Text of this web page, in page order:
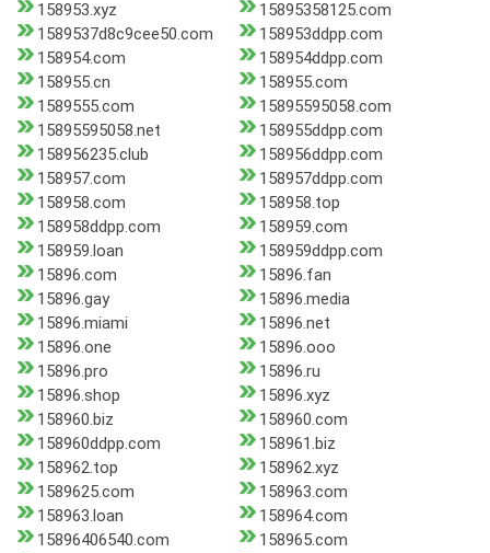
158953.xyz
15895358125.com
1589537d8c9cee50.com
158953ddpp.com
158954.com
158954ddpp.com
158955.cn
158955.com
1589555.com
15895595058.com
15895595058.net
158955ddpp.com
158956235.club
158956ddpp.com
158957.com
158957ddpp.com
158958.com
158958.top
158958ddpp.com
158959.com
158959.loan
158959ddpp.com
15896.com
15896.fan
15896.gay
15896.media
15896.miami
15896.net
15896.one
15896.ooo
15896.pro
15896.ru
15896.shop
15896.xyz
158960.biz
158960.com
158960ddpp.com
158961.biz
158962.top
158962.xyz
1589625.com
158963.com
158963.loan
158964.com
15896406540.com
158965.com